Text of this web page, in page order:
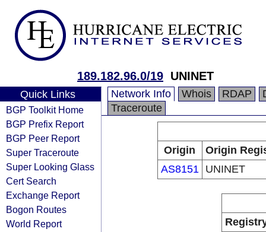
189.182.96.0/19 UNINET
Quick Links
BGP Toolkit Home
BGP Prefix Report
BGP Peer Report
Super Traceroute
Super Looking Glass
Cert Search
Exchange Report
Bogon Routes
World Report
Network Info Whois RDAP
Traceroute
Origin
Origin
AS8151
UNINET